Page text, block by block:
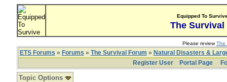
Equipped To
The Survival
Please reviewThe
ETS Forums » Forums » The Survival Forum » Natural Disasters &
Register User
Portal Page
Topic Options